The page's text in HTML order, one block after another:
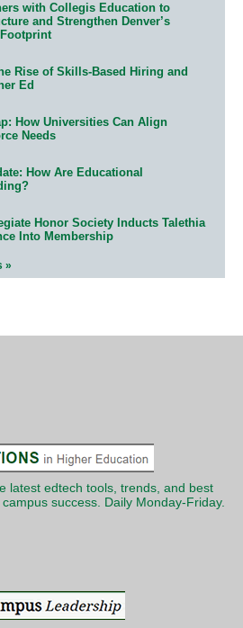
with Collegis Education to
and Strengthen Denver’s
Rise of Skills-Based Hiring and
Ed
How Universities Can Align
Needs
How Are Educational
Honor Society Inducts Talethia
Into Membership
»
latest edtech tools, trends, and best
success. Daily Monday-Friday.